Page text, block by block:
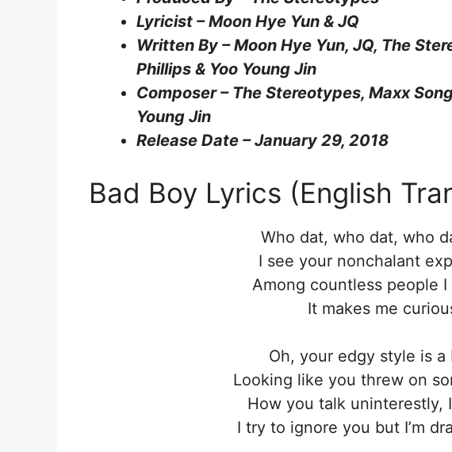
Lyricist – Moon Hye Yun & JQ
Written By – Moon Hye Yun, JQ, The
Phillips & Yoo Young Jin
Composer – The Stereotypes, Maxx
Young Jin
Release Date – January 29, 2018
Bad Boy Lyrics (English
Who dat, who dat, who
I see your nonchalant
Among countless people
It makes me
Oh, your edgy style is a
Looking like you threw on
How you talk uninterestly,
I try to ignore you but I’m